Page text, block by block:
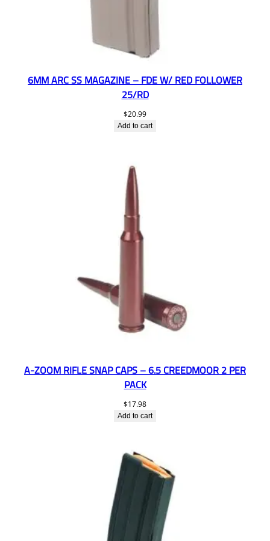
6MM ARC SS MAGAZINE – FDE W/ RED FOLLOWER
25/RD
$20.99
Add to cart
A-ZOOM RIFLE SNAP CAPS – 6.5 CREEDMOOR 2 PER
PACK
$17.98
Add to cart